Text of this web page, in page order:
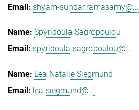
shyam-sundar.ramasamy@...
Spyridoula Sagropoulou
spyridoula.sagropoulou@...
Lea Natalie Siegmund
lea.siegmund@...